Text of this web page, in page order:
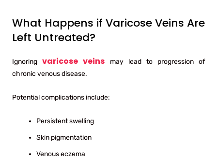
What Happens if Varicose Veins Are
Left Untreated?
Ignoring varicose veins
may lead to progression of
chronic venous disease.
Potential complications include:
Persistent swelling
Skin pigmentation
Venous eczema